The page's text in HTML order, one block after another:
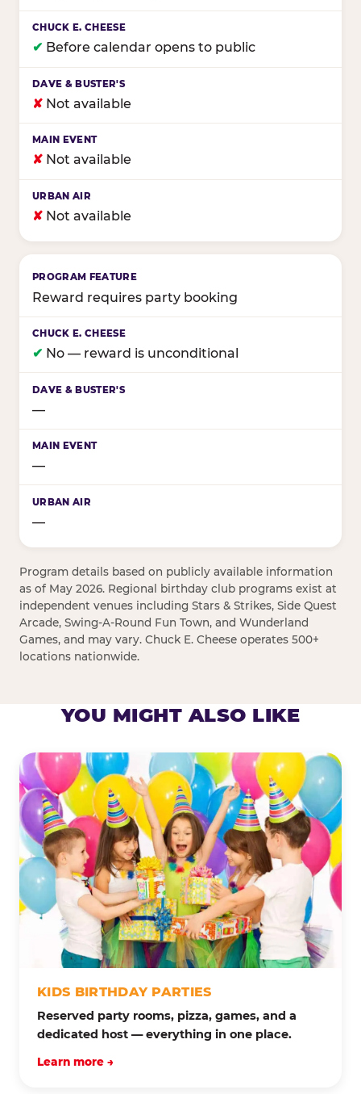
✔ Before calendar opens to public
✘ Not available
✘ Not available
✘ Not available
Reward requires party booking
✔ No — reward is unconditional
—
—
—
Program details based on publicly available information
as of May 2026. Regional birthday club programs exist at
independent venues including Stars & Strikes, Side Quest
Arcade, Swing-A-Round Fun Town, and Wunderland
Games, and may vary. Chuck E. Cheese operates 500+
locations nationwide.
YOU MIGHT ALSO LIKE
KIDS BIRTHDAY PARTIES
Reserved party rooms, pizza, games, and a
dedicated host — everything in one place.
Learn more →